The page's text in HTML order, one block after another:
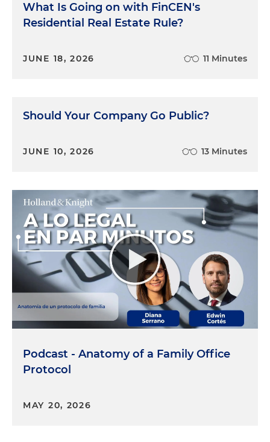
What Is Going on with FinCEN's
Residential Real Estate Rule?
JUNE 18, 2026 11 Minutes
Should Your Company Go Public?
JUNE 10, 2026 13 Minutes
Podcast - Anatomy of a Family Office
Protocol
MAY 20, 2026